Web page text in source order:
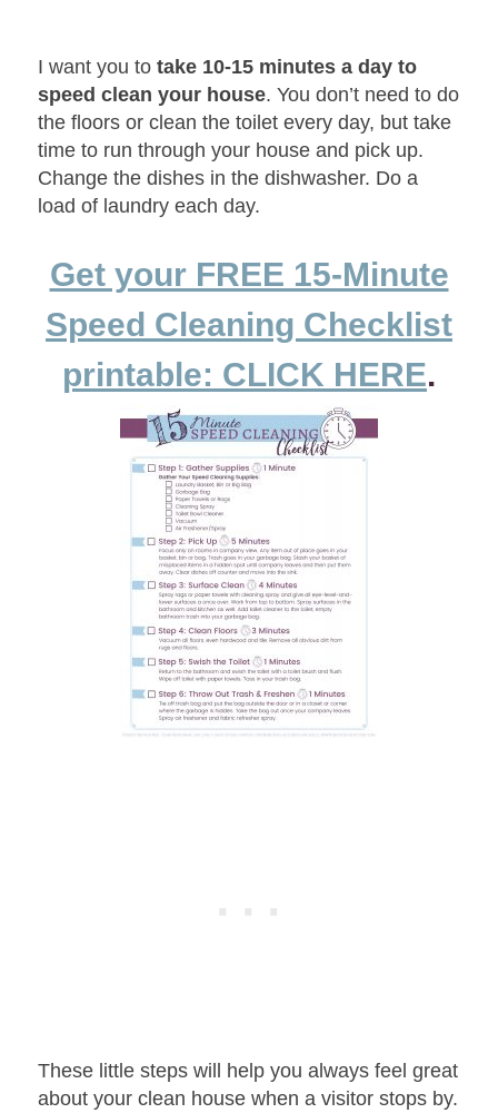
I want you totake 10-15 minutes a day to
speed clean your house. You don’t need to do
the floors or clean the toilet every day, but take
time to run through your house and pick up.
Change the dishes in the dishwasher. Do a
load of laundry each day.
Get your FREE 15-Minute
Speed Cleaning Checklist
printable: CLICK HERE.
These little steps will help you always feel great
about your clean house when a visitor stops by.